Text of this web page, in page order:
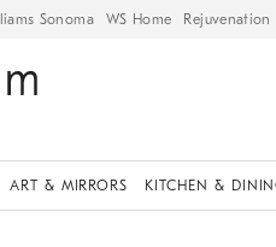
Sonoma WS Home Rejuvenation
ART & MIRRORS KITCHEN &